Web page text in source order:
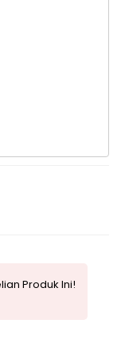
Produk Ini!